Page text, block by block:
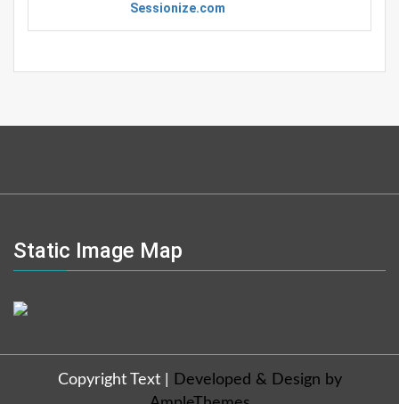
Sessionize.com
Static Image Map
Copyright Text|
Developed & Design by